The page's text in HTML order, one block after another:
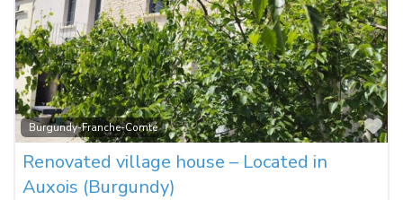
Burgundy-Franche-Comté
Renovated village house – Located in
Auxois (Burgundy)